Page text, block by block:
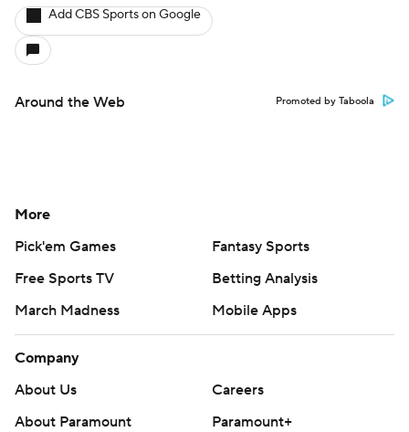
Add CBS Sports on Google
Around the Web Promoted by Taboola
More
Pick'em Games
Fantasy Sports
Free Sports TV
Betting Analysis
March Madness
Mobile Apps
Company
About Us
Careers
About Paramount
Paramount+